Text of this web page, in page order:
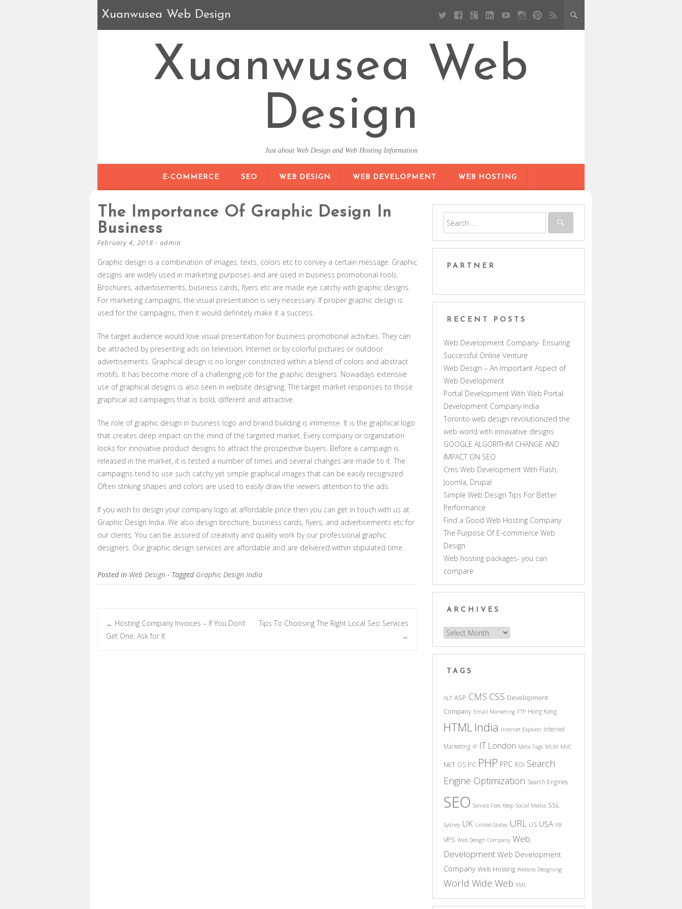
Xuanwusea Web Design
Xuanwusea Web
Design
Just about Web Design and Web Hosting Information
E-COMMERCE
SEO WEB DESIGN WEB DEVELOPMENT WEB HOSTING
The Importance Of Graphic Design In
Business
February 4, 2018 - admin
Graphic design is a combination of images, texts, colors etc to convey a certain message. Graphic
designs are widely used in marketing purposes and are used in business promotional tools.
Brochures, advertisements, business cards, flyers etc are made eye catchy with graphic designs.
For marketing campaigns, the visual presentation is very necessary. If proper graphic design is
used for the campaigns, then it would definitely make it a success.
The target audience would love visual presentation for business promotional activities. They can
be attracted by presenting ads on television, Internet or by colorful pictures or outdoor
advertisements. Graphical design is no longer constricted within a blend of colors and abstract
motifs. It has become more of a challenging job for the graphic designers. Nowadays extensive
use of graphical designs is also seen in website designing. The target market responses to those
graphical ad campaigns that is bold, different and attractive.
The role of graphic design in business logo and brand building is immense. It is the graphical logo
that creates deep impact on the mind of the targeted market. Every company or organization
looks for innovative product designs to attract the prospective buyers. Before a campaign is
released in the market, it is tested a number of times and several changes are made to it. The
campaigns tend to use such catchy yet simple graphical images that can be easily recognized.
Often striking shapes and colors are used to easily draw the viewers attention to the ads.
If you wish to design your company logo at affordable price then you can get in touch with us at
Graphic Design India. We also design brochure, business cards, flyers, and advertisements etc for
our clients. You can be assured of creativity and quality work by our professional graphic
designers. Our graphic design services are affordable and are delivered within stipulated time.
Posted in Web Design - Tagged Graphic Design India
Post navigation
← Hosting Company Invoices – If You Don’t
Get One, Ask for It
Tips To Choosing The Right Local Seo Services
→
PARTNER
RECENT POSTS
Web Development Company- Ensuring
Successful Online Venture
Web Design – An Important Aspect of
Web Development
Portal Development With Web Portal
Development Company India
Toronto web design revolutionized the
web world with innovative designs
GOOGLE ALGORITHM CHANGE AND
IMPACT ON SEO
Cms Web Development With Flash,
Joomla, Drupal
Simple Web Design Tips For Better
Performance
Find a Good Web Hosting Company
The Purpose Of E-commerce Web
Design
Web hosting packages- you can
compare
ARCHIVES
Archives
TAGS
ALT ASP CMS CSS Development
Company Email Marketing FTP Hong Kong
HTMLIndia Internet Explorer Internet
Marketing IP IT London Meta Tags MLM MVC
NET OS PC PHP PPC ROI Search
Engine Optimization Search Engines
SEO Service Fees Keep Social Media SSL
Sydney UK United States URL US USA VB
VPS Web Design Company Web
Development Web Development
Company Web Hosting Website Designing
World Wide Web XML